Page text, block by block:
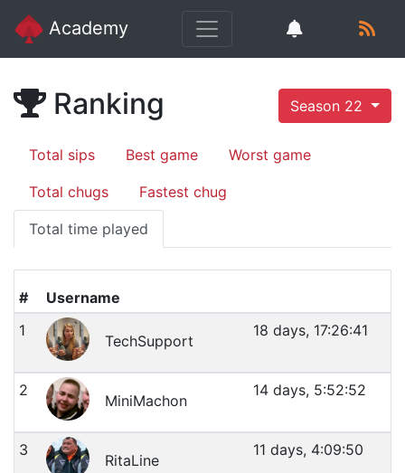
Academy
Ranking Season 22
Total sips Best game Worst game
Total chugs Fastest chug
Total time played
#
Username
1
TechSupport
18 days, 17:26:41
2
MiniMachon
14 days, 5:52:52
3
RitaLine
11 days, 4:09:50